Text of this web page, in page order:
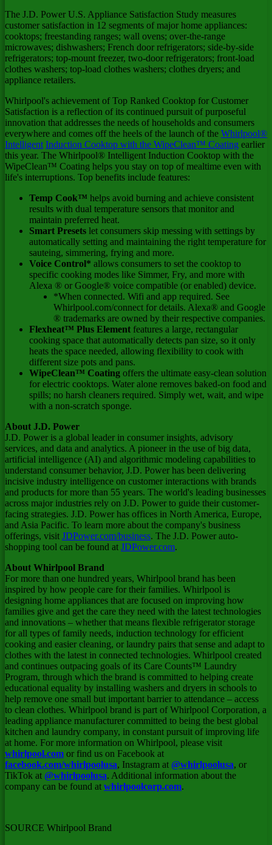
The J.D. Power U.S. Appliance Satisfaction Study measures
customer satisfaction in 12 segments of major home appliances:
cooktops; freestanding ranges; wall ovens; over-the-range
microwaves; dishwashers; French door refrigerators; side-by-side
refrigerators; top-mount freezer, two-door refrigerators; front-load
clothes washers; top-load clothes washers; clothes dryers; and
appliance retailers.
Whirlpool's achievement of Top Ranked Cooktop for Customer
Satisfaction is a reflection of its continued pursuit of purposeful
innovation that addresses the needs of households and consumers
everywhere and comes off the heels of the launch of the Whirlpool®
Intelligent Induction Cooktop with the WipeClean™ Coating earlier
this year. The Whirlpool® Intelligent Induction Cooktop with the
WipeClean™ Coating helps you stay on top of mealtime even with
life's interruptions. Top benefits include features:
Temp Cook™ helps avoid burning and achieve consistent
results with dual temperature sensors that monitor and
maintain preferred heat.
Smart Presets let consumers skip messing with settings by
automatically setting and maintaining the right temperature for
sauteing, simmering, frying and more.
Voice Control* allows consumers to set the cooktop to
specific cooking modes like Simmer, Fry, and more with
Alexa ® or Google® voice compatible (or enabled) device.
*When connected. Wifi and app required. See
Whirlpool.com/connect for details. Alexa® and Google
® trademarks are owned by their respective companies.
Flexheat™ Plus Element features a large, rectangular
cooking space that automatically detects pan size, so it only
heats the space needed, allowing flexibility to cook with
different size pots and pans.
WipeClean™ Coating offers the ultimate easy-clean solution
for electric cooktops. Water alone removes baked-on food and
spills; no harsh cleaners required. Simply wet, wait, and wipe
with a non-scratch sponge.
About J.D. Power
J.D. Power is a global leader in consumer insights, advisory
services, and data and analytics. A pioneer in the use of big data,
artificial intelligence (AI) and algorithmic modeling capabilities to
understand consumer behavior, J.D. Power has been delivering
incisive industry intelligence on customer interactions with brands
and products for more than 55 years. The world's leading businesses
across major industries rely on J.D. Power to guide their customer-
facing strategies. J.D. Power has offices in North America, Europe,
and Asia Pacific. To learn more about the company's business
offerings, visit JDPower.com/business. The J.D. Power auto-
shopping tool can be found at JDPower.com.
About Whirlpool Brand
For more than one hundred years, Whirlpool brand has been
inspired by how people care for their families. Whirlpool is
designing home appliances that are focused on improving how
families give and get the care they need with the latest technologies
and innovations – whether that means flexible refrigerator storage
for all types of family needs, induction technology for efficient
cooking and easier cleaning, or laundry pairs that sense and adapt to
clothes with the latest in connected technologies. Whirlpool created
and continues outpacing goals of its Care Counts™ Laundry
Program, through which the brand is committed to helping create
educational equality by installing washers and dryers in schools to
help remove one small but important barrier to attendance – access
to clean clothes. Whirlpool brand is part of Whirlpool Corporation, a
leading appliance manufacturer committed to being the best global
kitchen and laundry company, in constant pursuit of improving life
at home. For more information on Whirlpool, please visit
whirlpool.com or find us on Facebook at
facebook.com/whirlpoolusa, Instagram at @whirlpoolusa, or
TikTok at @whirlpoolusa. Additional information about the
company can be found at whirlpoolcorp.com.
SOURCE Whirlpool Brand